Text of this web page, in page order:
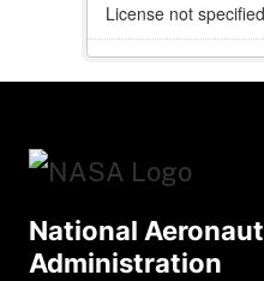
License not specified
National
Administration